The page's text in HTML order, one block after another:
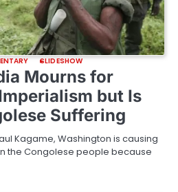
SLIDESHOW
Mourns for
but Is
Suffering
Kagame, Washington is causing
the Congolese people because